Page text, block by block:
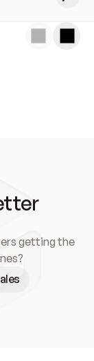
getting the